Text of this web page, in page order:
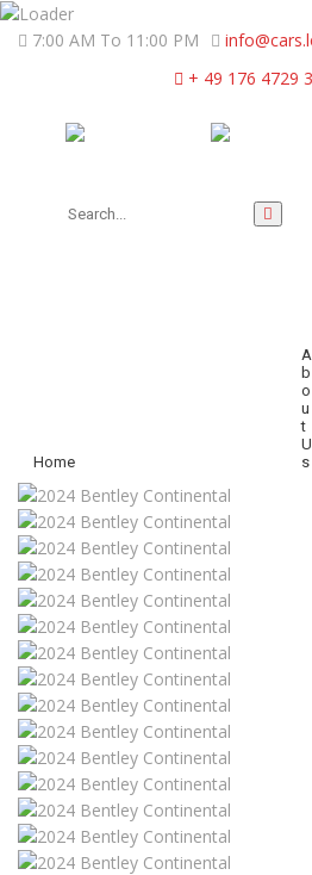
7:00 AM To 11:00 PM
+ 49 176 4729
Home
A
B
O
U
T
U
S